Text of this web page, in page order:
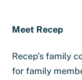
Meet Recep
Recep’s family
for family